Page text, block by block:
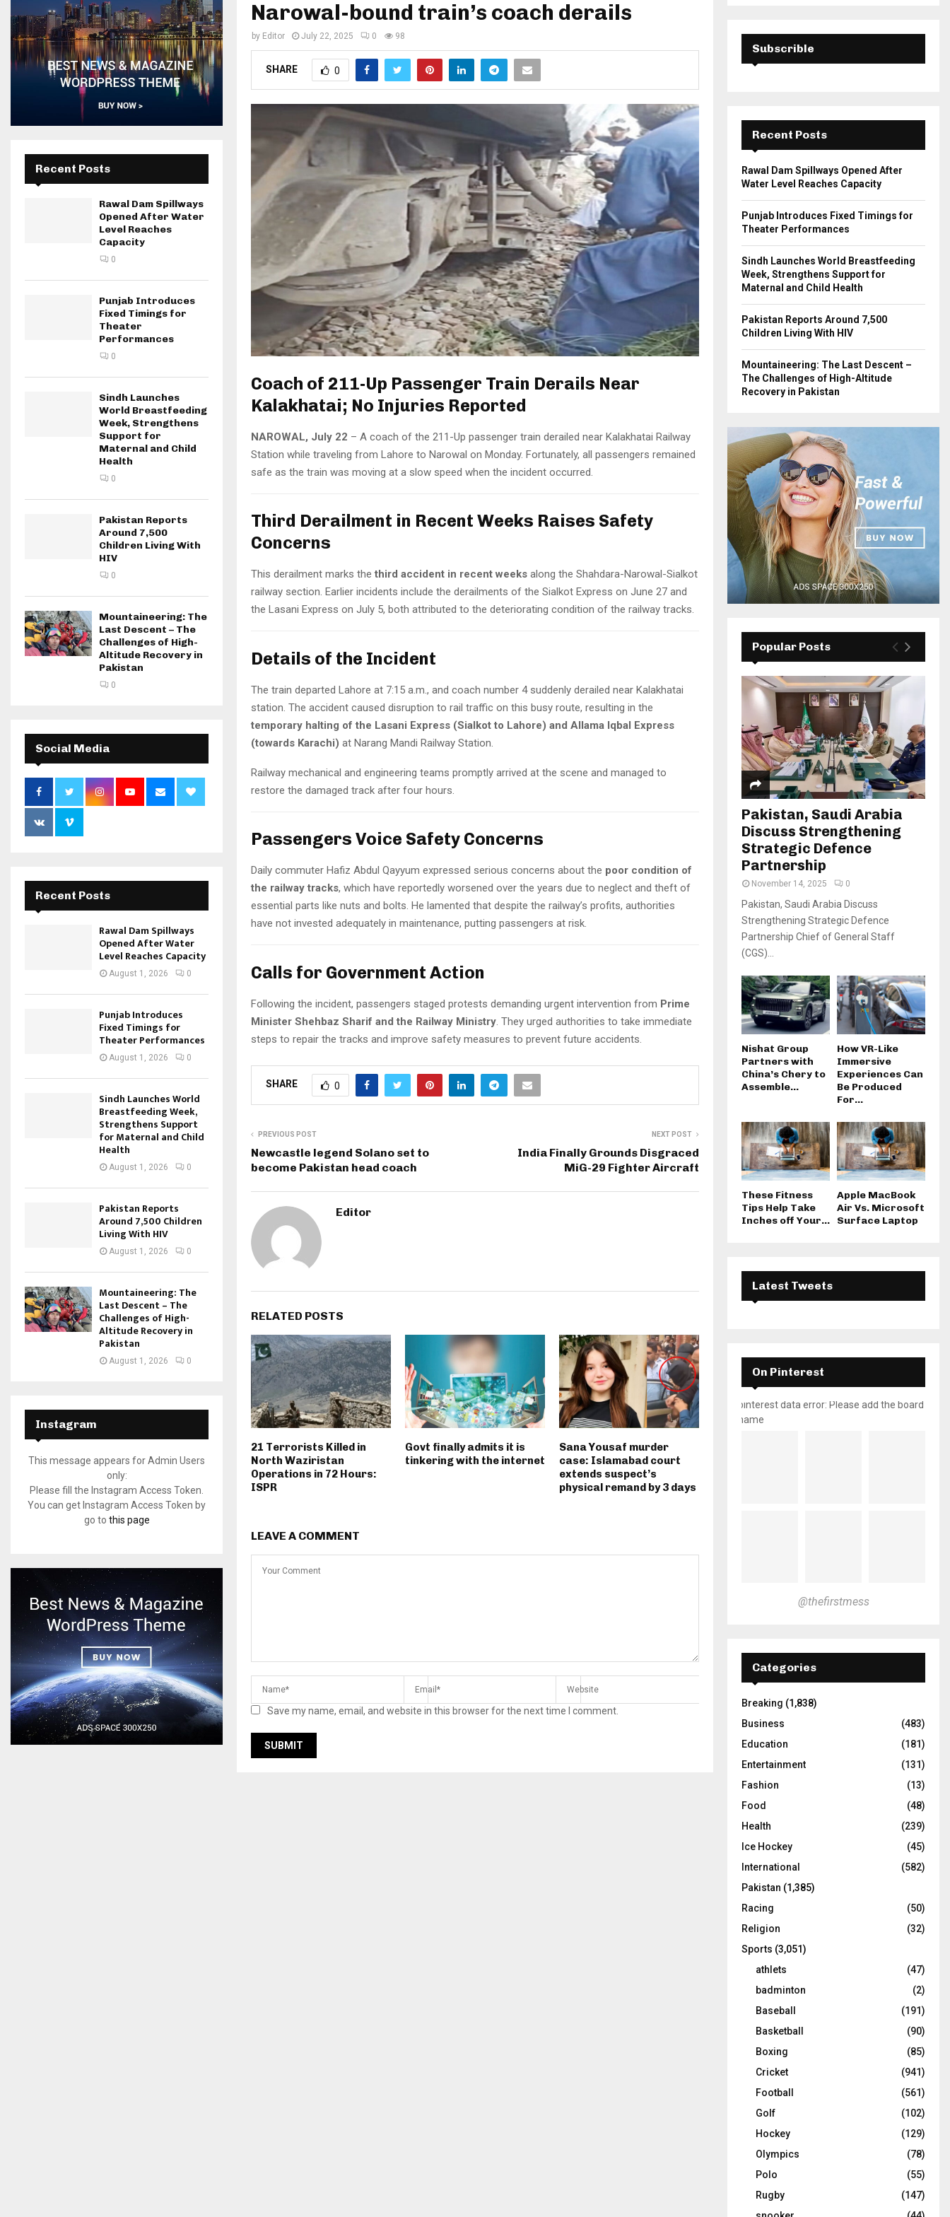
Narowal-bound train’s coach derails
by Editor July 22, 2025 0 98
SHARE 0
Coach of 211-Up Passenger Train Derails Near
Kalakhatai; No Injuries Reported
NAROWAL, July 22 – A coach of the 211-Up passenger train derailed near Kalakhatai Railway
Station while traveling from Lahore to Narowal on Monday. Fortunately, all passengers remained
safe as the train was moving at a slow speed when the incident occurred.
Third Derailment in Recent Weeks Raises Safety
Concerns
This derailment marks the third accident in recent weeks along the Shahdara-Narowal-Sialkot
railway section. Earlier incidents include the derailments of the Sialkot Express on June 27 and
the Lasani Express on July 5, both attributed to the deteriorating condition of the railway tracks.
Details of the Incident
The train departed Lahore at 7:15 a.m., and coach number 4 suddenly derailed near Kalakhatai
station. The accident caused disruption to rail traffic on this busy route, resulting in the
temporary halting of the Lasani Express (Sialkot to Lahore) and Allama Iqbal Express
(towards Karachi) at Narang Mandi Railway Station.
Railway mechanical and engineering teams promptly arrived at the scene and managed to
restore the damaged track after four hours.
Passengers Voice Safety Concerns
Daily commuter Hafiz Abdul Qayyum expressed serious concerns about the poor condition of
the railway tracks, which have reportedly worsened over the years due to neglect and theft of
essential parts like nuts and bolts. He lamented that despite the railway’s profits, authorities
have not invested adequately in maintenance, putting passengers at risk.
Calls for Government Action
Following the incident, passengers staged protests demanding urgent intervention from Prime
Minister Shehbaz Sharif and the Railway Ministry . They urged authorities to take immediate
steps to repair the tracks and improve safety measures to prevent future accidents.
SHARE 0
PREVIOUS POST
Newcastle legend Solano set to
become Pakistan head coach
NEXT POST
India Finally Grounds Disgraced
MiG-29 Fighter Aircraft
Editor
RELATED POSTS
21 Terrorists Killed in
North Waziristan
Operations in 72 Hours:
ISPR
Govt finally admits it is
tinkering with the internet
Sana Yousaf murder
case: Islamabad court
extends suspect’s
physical remand by 3 days
LEAVE A COMMENT
Save my name, email, and website in this browser for the next time I comment.
Recent Posts
Rawal Dam Spillways
Opened After Water
Level Reaches
Capacity
0
Punjab Introduces
Fixed Timings for
Theater
Performances
0
Sindh Launches
World Breastfeeding
Week, Strengthens
Support for
Maternal and Child
Health
0
Pakistan Reports
Around 7,500
Children Living With
HIV
0
Mountaineering: The
Last Descent – The
Challenges of High-
Altitude Recovery in
Pakistan
0
Social Media
Recent Posts
Rawal Dam Spillways
Opened After Water
Level Reaches Capacity
August 1, 2026 0
Punjab Introduces
Fixed Timings for
Theater Performances
August 1, 2026 0
Sindh Launches World
Breastfeeding Week,
Strengthens Support
for Maternal and Child
Health
August 1, 2026 0
Pakistan Reports
Around 7,500 Children
Living With HIV
August 1, 2026 0
Mountaineering: The
Last Descent – The
Challenges of High-
Altitude Recovery in
Pakistan
August 1, 2026 0
Instagram
This message appears for Admin Users
only:
Please fill the Instagram Access Token.
You can get Instagram Access Token by
go to this page
E
A
C
H
Subscrible
Recent Posts
Rawal Dam Spillways Opened After
Water Level Reaches Capacity
Punjab Introduces Fixed Timings for
Theater Performances
Sindh Launches World Breastfeeding
Week, Strengthens Support for
Maternal and Child Health
Pakistan Reports Around 7,500
Children Living With HIV
Mountaineering: The Last Descent –
The Challenges of High-Altitude
Recovery in Pakistan
Popular Posts
Pakistan, Saudi Arabia
Discuss Strengthening
Strategic Defence
Partnership
November 14, 2025 0
Pakistan, Saudi Arabia Discuss
Strengthening Strategic Defence
Partnership Chief of General Staff
(CGS)...
Nishat Group
Partners with
China’s Chery to
Assemble...
How VR-Like
Immersive
Experiences Can
Be Produced
For...
These Fitness
Tips Help Take
Inches off Your...
Apple MacBook
Air Vs. Microsoft
Surface Laptop
Latest Tweets
On Pinterest
pinterest data error: Please add the board
name
@thefirstmess
Categories
Breaking (1,838)
Business
(483)
Education
(181)
Entertainment
(131)
Fashion
(13)
Food
(48)
Health
(239)
Ice Hockey
(45)
International
(582)
Pakistan (1,385)
Racing
(50)
Religion
(32)
Sports (3,051)
athlets
(47)
badminton
(2)
Baseball
(191)
Basketball
(90)
Boxing
(85)
Cricket
(941)
Football
(561)
Golf
(102)
Hockey
(129)
Olympics
(78)
Polo
(55)
Rugby
(147)